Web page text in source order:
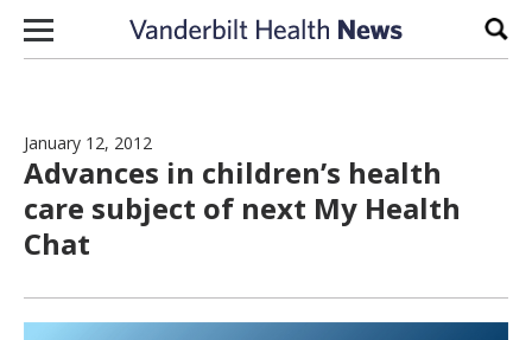
Skip to content
January 12, 2012
Advances in children’s health
care subject of next My Health
Chat